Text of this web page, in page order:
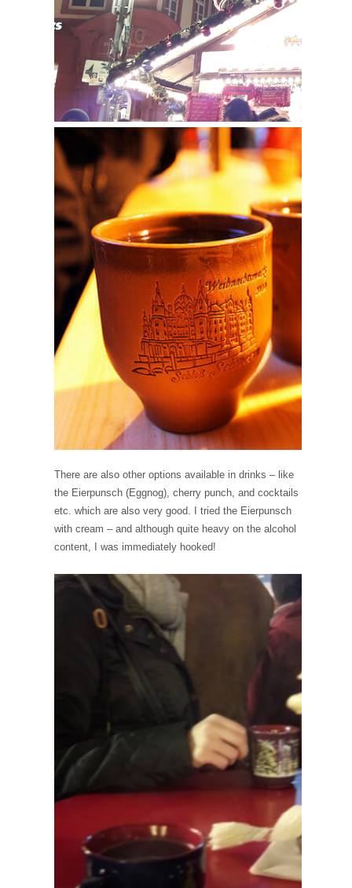
There are also other options available in drinks – like
the Eierpunsch (Eggnog), cherry punch, and cocktails
etc. which are also very good. I tried the Eierpunsch
with cream – and although quite heavy on the alcohol
content, I was immediately hooked!